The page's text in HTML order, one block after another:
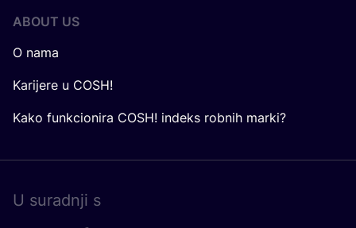
ABOUT US
O nama
Karijere u COSH!
Kako funkcionira COSH! indeks robnih marki?
U surad­nji s